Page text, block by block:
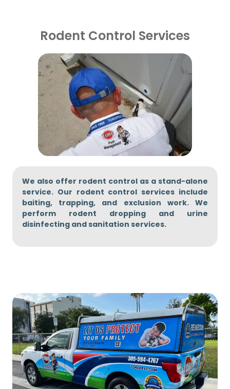
Rodent Control Services
We also offer rodent control as a stand-alone
service. Our rodent control services include
baiting, trapping, and exclusion work. We
perform rodent dropping and urine
disinfecting and sanitation services.